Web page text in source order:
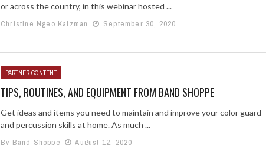
or across the country, in this webinar hosted ...
Christine Ngeo Katzman
September 30, 2020
PARTNER CONTENT
TIPS, ROUTINES, AND EQUIPMENT FROM BAND SHOPPE
Get ideas and items you need to maintain and improve your color guard
and percussion skills at home. As much ...
By Band Shoppe
August 12, 2020